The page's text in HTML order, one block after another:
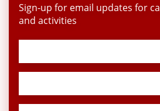
Sign-up for email updates for
and activities